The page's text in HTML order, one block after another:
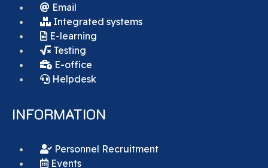
Email
Integrated systems
E-learning
Testing
E-office
Helpdesk
INFORMATION
Personnel Recruitment
Events